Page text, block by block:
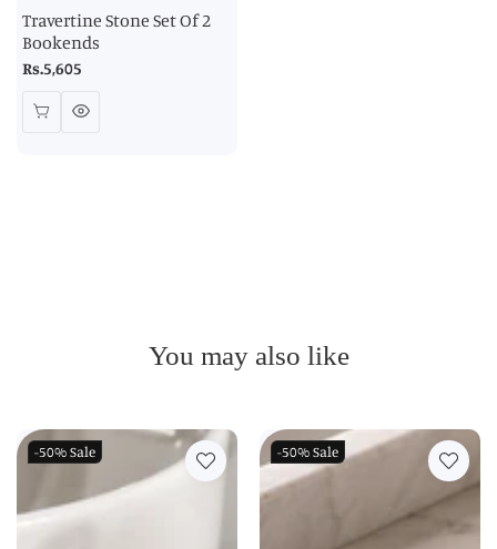
Travertine Stone Set Of 2
Bookends
Regular
Rs.5,605
You may also like
-50%Sale -50%Sale